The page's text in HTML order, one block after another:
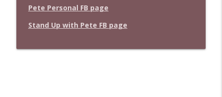
Pete Personal FB page
Stand Up with Pete FB page